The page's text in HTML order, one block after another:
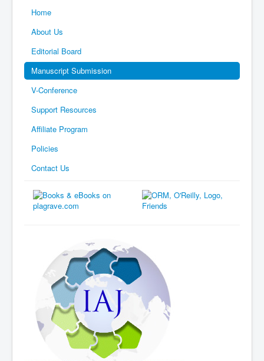
Home
About Us
Editorial Board
Manuscript Submission
V-Conference
Support Resources
Affiliate Program
Policies
Contact Us